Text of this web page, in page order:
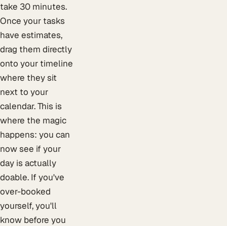
take 30 minutes.
Once your tasks
have estimates,
drag them directly
onto your timeline
where they sit
next to your
calendar. This is
where the magic
happens: you can
now see if your
day is actually
doable. If you've
over-booked
yourself, you'll
know before you